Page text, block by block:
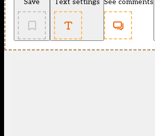
Save Text settings See comments